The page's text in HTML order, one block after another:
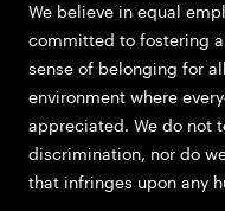
We believe in equal
committed to fostering
sense of belonging for
environment where
appreciated. We do not
discrimination, nor do
that infringes upon any